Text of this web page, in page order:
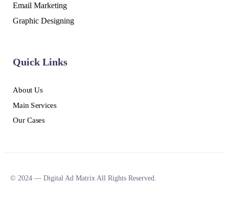
Email Marketing
Graphic Designing
Quick Links
About Us
Main Services
Our Cases
© 2024 — Digital Ad Matrix All Rights Reserved.